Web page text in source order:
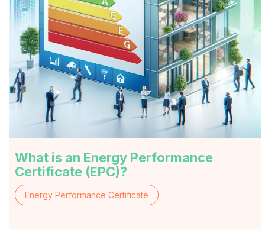
What is an Energy Performance
Certificate (EPC)?
Energy Performance Certificate